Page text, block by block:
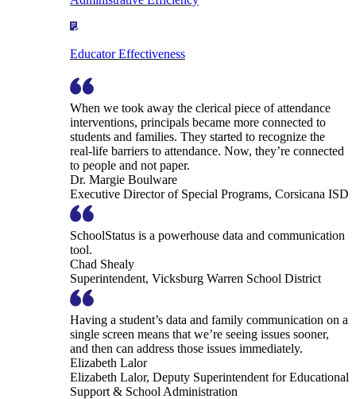
Educator Effectiveness
When we took away the clerical piece of attendance
interventions, principals became more connected to
students and families. They started to recognize the
real-life barriers to attendance. Now, they’re connected
to people and not paper.
Dr. Margie Boulware
Executive Director of Special Programs, Corsicana ISD
SchoolStatus is a powerhouse data and communication
tool.
Chad Shealy
Superintendent, Vicksburg Warren School District
Having a student’s data and family communication on a
single screen means that we’re seeing issues sooner,
and then can address those issues immediately.
Elizabeth Lalor
Elizabeth Lalor, Deputy Superintendent for Educational
Support & School Administration